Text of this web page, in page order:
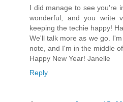
I did manage to see you're
wonderful, and you write
keeping the techie happy!
We'll talk more as we go.
note, and I'm in the middle
Happy New Year! Janelle
Reply